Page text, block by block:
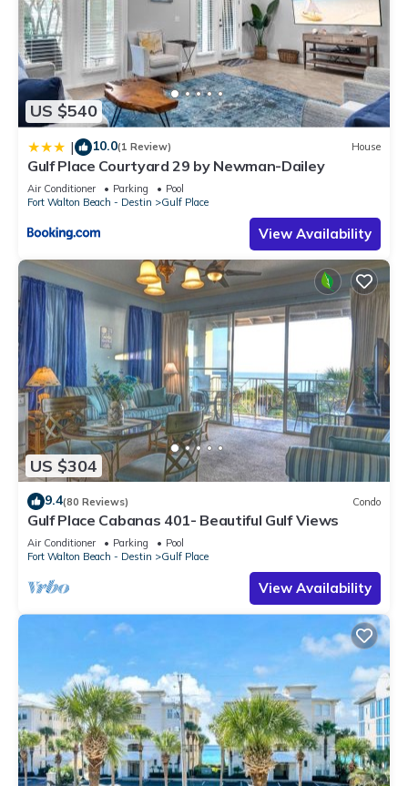
US $540
| 10.0(1 Review) House
Gulf Place Courtyard 29 by Newman-Dailey
Air Conditioner Parking
Pool
Fort Walton Beach - Destin
Gulf Place
View Availability
US $304
9.4(80 Reviews) Condo
Gulf Place Cabanas 401- Beautiful Gulf Views
Air Conditioner Parking
Pool
Fort Walton Beach - Destin
Gulf Place
View Availability